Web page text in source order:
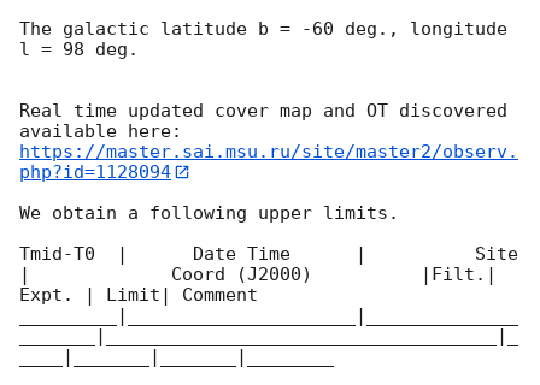
The galactic latitude b = -60 deg., longitude
l = 98 deg.
Real time updated cover map and OT discovered
https://master.sai.msu.ru/site/master2/observ.
php?id=1128094
We obtain a following upper limits.
Tmid-T0  |      Date Time      |          Site
|             Coord (J2000)          |Filt.|
Expt. | Limit| Comment